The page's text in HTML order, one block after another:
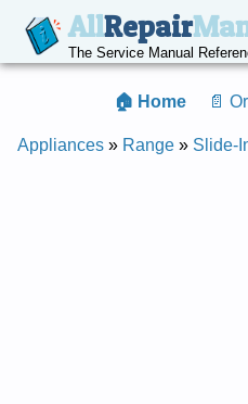
AllRepair
The Service Manual
🏠 Home 📄
Appliances » Range » Slide-